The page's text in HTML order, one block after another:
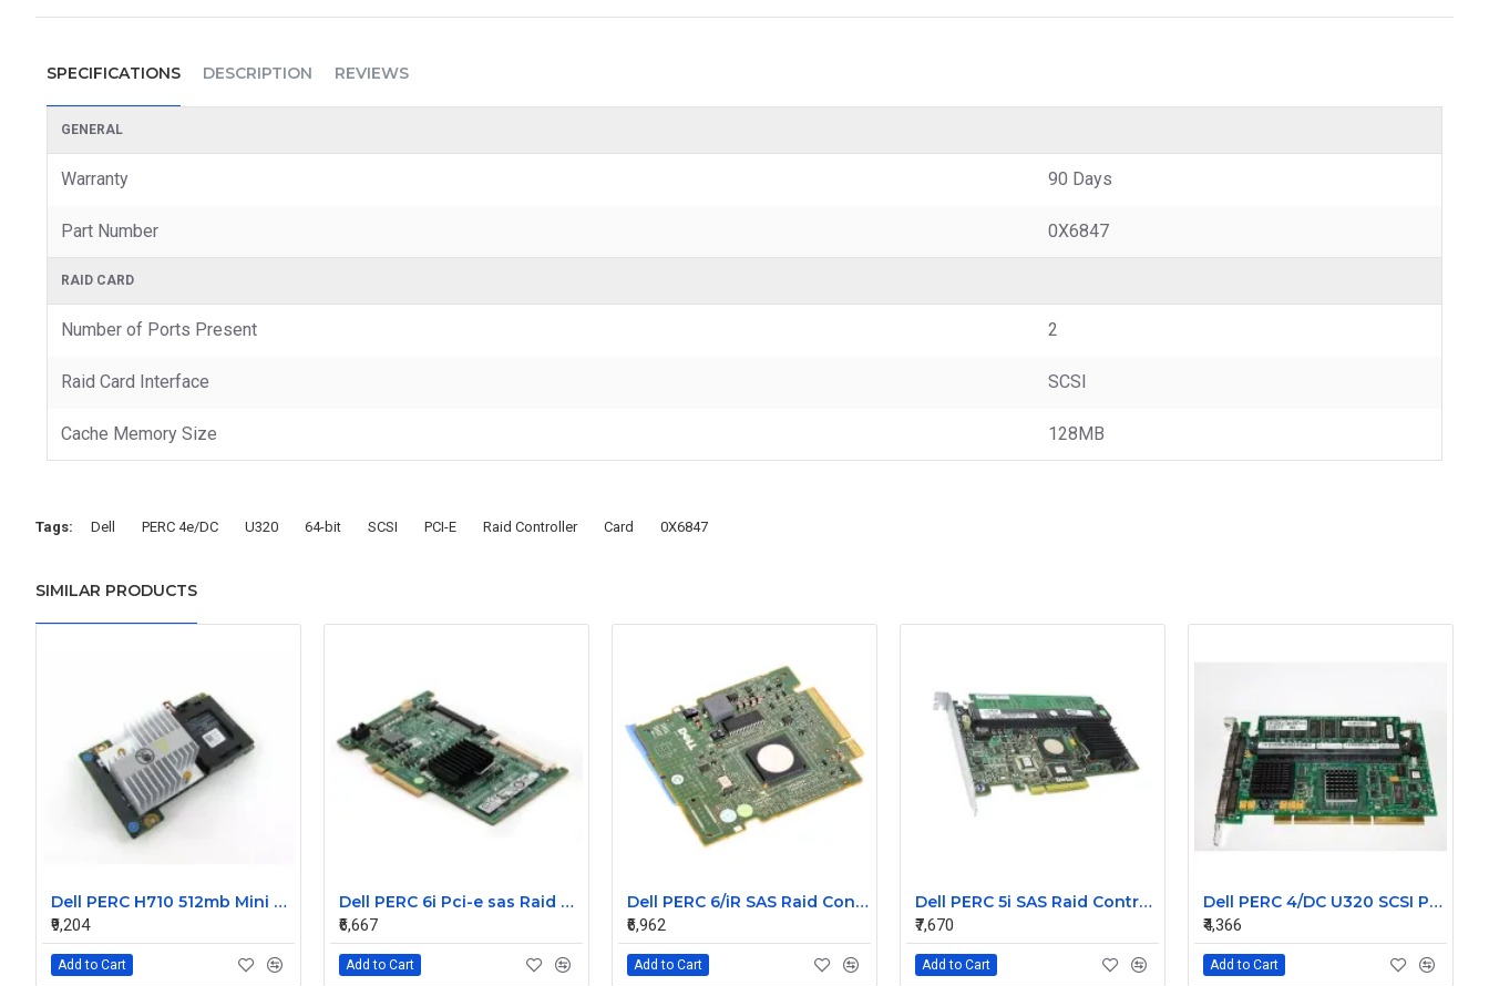
SPECIFICATIONS DESCRIPTION REVIEWS
GENERAL
Warranty 90 Days
Part Number 0X6847
RAID CARD
Number of Ports Present 2
Raid Card Interface SCSI
Cache Memory Size 128MB
Tags: Dell PERC 4e/DC U320 64-bit SCSI PCI-E Raid Controller Card 0X6847
SIMILAR PRODUCTS
Dell PERC H710 512mb Mini Raid Controller Card 0MCR5X without battery
₹9,204
Add to Cart
Dell PERC 6i Pci-e sas Raid Controller Card 0T954J
₹6,667
Add to Cart
Dell PERC 6/iR SAS Raid Controller Card 0HM030
₹6,962
Add to Cart
Dell PERC 5i SAS Raid Controller Card 0MX961
₹7,670
Add to Cart
Dell PERC 4/DC U320 SCSI PCI-X Raid Controller Card 0D9205
₹4,366
Add to Cart